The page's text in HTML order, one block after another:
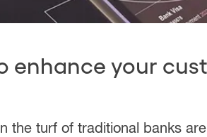
enhance your
the turf of traditional banks